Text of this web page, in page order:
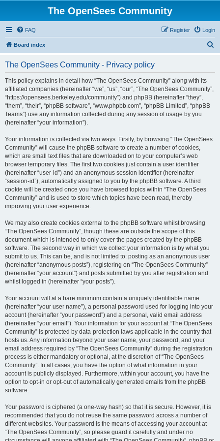
The OpenSees Community
FAQ Login
Register
Board index
The OpenSees Community - Privacy policy
This policy explains in detail how “The OpenSees Community” along with its
affiliated companies (hereinafter “we”, “us”, “our”, “The OpenSees Community”,
“https://opensees.berkeley.edu/community”) and phpBB (hereinafter “they”,
“them”, “their”, “phpBB software”, “www.phpbb.com”, “phpBB Limited”, “phpBB
Teams”) use any information collected during any session of usage by you
(hereinafter “your information”).
Your information is collected via two ways. Firstly, by browsing “The OpenSees
Community” will cause the phpBB software to create a number of cookies,
which are small text files that are downloaded on to your computer’s web
browser temporary files. The first two cookies just contain a user identifier
(hereinafter “user-id”) and an anonymous session identifier (hereinafter
“session-id”), automatically assigned to you by the phpBB software. A third
cookie will be created once you have browsed topics within “The OpenSees
Community” and is used to store which topics have been read, thereby
improving your user experience.
We may also create cookies external to the phpBB software whilst browsing
“The OpenSees Community”, though these are outside the scope of this
document which is intended to only cover the pages created by the phpBB
software. The second way in which we collect your information is by what you
submit to us. This can be, and is not limited to: posting as an anonymous user
(hereinafter “anonymous posts”), registering on “The OpenSees Community”
(hereinafter “your account”) and posts submitted by you after registration and
whilst logged in (hereinafter “your posts”).
Your account will at a bare minimum contain a uniquely identifiable name
(hereinafter “your user name”), a personal password used for logging into your
account (hereinafter “your password”) and a personal, valid email address
(hereinafter “your email”). Your information for your account at “The OpenSees
Community” is protected by data-protection laws applicable in the country that
hosts us. Any information beyond your user name, your password, and your
email address required by “The OpenSees Community” during the registration
process is either mandatory or optional, at the discretion of “The OpenSees
Community”. In all cases, you have the option of what information in your
account is publicly displayed. Furthermore, within your account, you have the
option to opt-in or opt-out of automatically generated emails from the phpBB
software.
Your password is ciphered (a one-way hash) so that it is secure. However, it is
recommended that you do not reuse the same password across a number of
different websites. Your password is the means of accessing your account at
“The OpenSees Community”, so please guard it carefully and under no